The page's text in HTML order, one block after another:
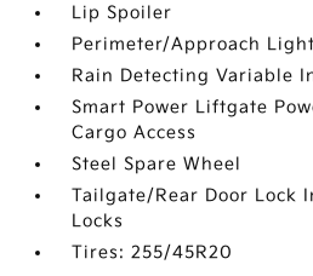
Lip Spoiler
Perimeter/Approach
Rain Detecting Variable
Smart Power Liftgate
Cargo Access
Steel Spare Wheel
Tailgate/Rear Door Lock
Locks
Tires: 255/45R20